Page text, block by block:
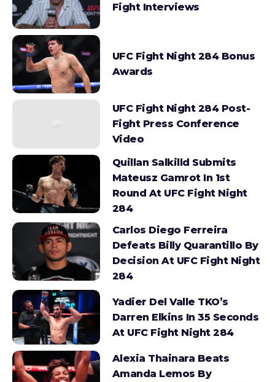
Fight Interviews
UFC Fight Night 284 Bonus
Awards
UFC Fight Night 284 Post-
Fight Press Conference
Video
Quillan Salkilld Submits
Mateusz Gamrot In 1st
Round At UFC Fight Night
284
Carlos Diego Ferreira
Defeats Billy Quarantillo By
Decision At UFC Fight Night
284
Yadier Del Valle TKO’s
Darren Elkins In 35 Seconds
At UFC Fight Night 284
Alexia Thainara Beats
Amanda Lemos By